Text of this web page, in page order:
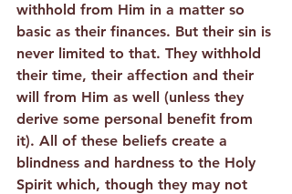
withhold from Him in a matter so
basic as their finances. But their sin is
never limited to that. They withhold
their time, their affection and their
will from Him as well (unless they
derive some personal benefit from
it). All of these beliefs create a
blindness and hardness to the Holy
Spirit which, though they may not